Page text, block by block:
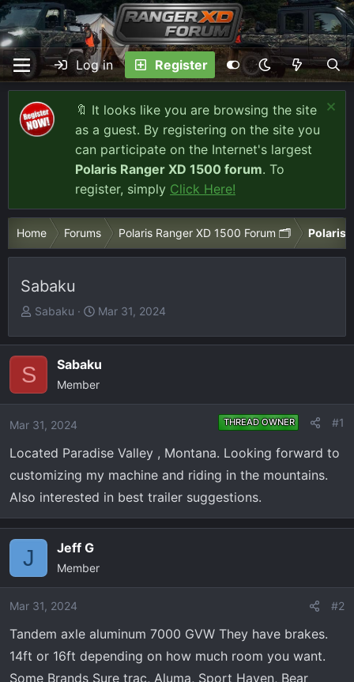
Log in Register
🔖 It looks like you are browsing the site
as a guest. By registering on the site you
can participate on the Internet's largest
Polaris Ranger XD 1500 forum. To
register, simply Click Here!
Home Forums Polaris Ranger XD 1500 Forum 🗂️ Polaris
Sabaku
T
r
a
d
t
a
t
e
r
Sabaku
S
a
r
t
e
Mar 31, 2024
S Sabaku
Member
Mar 31, 2024 THREAD OWNER #1
Located Paradise Valley , Montana. Looking forward to
customizing my machine and riding in the mountains.
Also interested in best trailer suggestions.
J Jeff G
Member
Mar 31, 2024 #2
Tandem axle aluminum 7000 GVW They have brakes.
14ft or 16ft depending on how much room you want.
Some Brands Sure trac, Aluma, Sport Haven, Bear